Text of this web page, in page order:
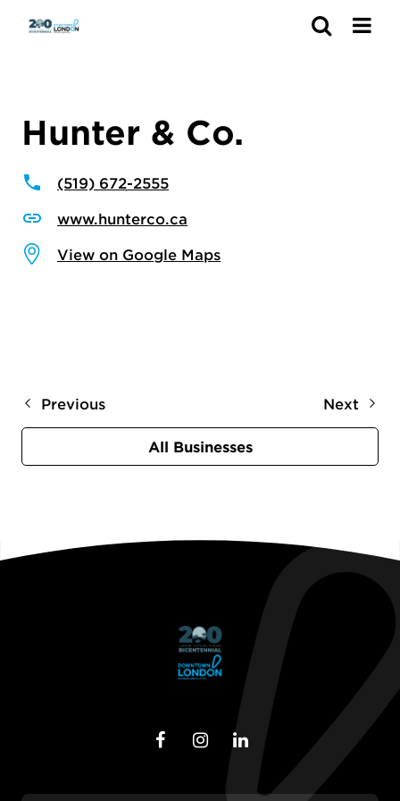
Hunter & Co.
(519) 672-2555
www.hunterco.ca
View on Google Maps
Previous Next
All Businesses